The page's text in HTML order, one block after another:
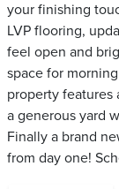
your finishing
LVP flooring,
feel open and
space for
property features
a generous yard
Finally a brand
from day one!